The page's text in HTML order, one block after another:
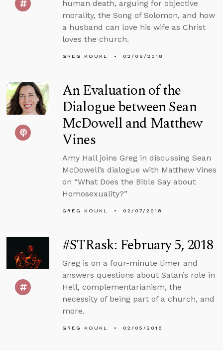
human death, arguing for objective
morality, the Song of Solomon, and how
a husband can love his wife as Christ
loves the church.
GREG KOUKL 02/08/2018
An Evaluation of the
Dialogue between Sean
McDowell and Matthew
Vines
Amy Hall joins Greg in discussing Sean
McDowell’s dialogue with Matthew Vines
on “What Does the Bible Say about
Homosexuality?”
GREG KOUKL 02/07/2018
#STRask: February 5, 2018
Greg is on a four-minute timer and
answers questions about Satan’s role in
Hell, complementarianism, the
necessity of being part of a church, and
more.
GREG KOUKL 02/05/2018